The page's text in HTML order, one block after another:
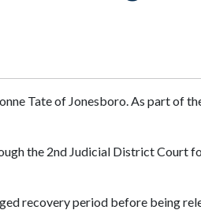
Tate of Jonesboro. As part of
the 2nd Judicial District Court
recovery period before being